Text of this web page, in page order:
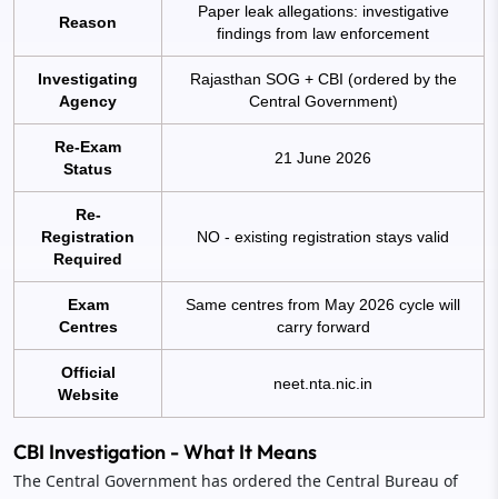
Reason
Paper leak allegations: investigative
findings from law enforcement
Investigating
Agency
Rajasthan SOG + CBI (ordered by the
Central Government)
Re-Exam
Status
21 June 2026
Re-
Registration
Required
NO - existing registration stays valid
Exam
Centres
Same centres from May 2026 cycle will
carry forward
Official
Website
neet.nta.nic.in
CBI Investigation - What It Means
The Central Government has ordered the Central Bureau of